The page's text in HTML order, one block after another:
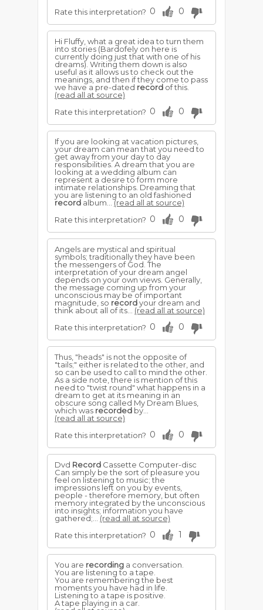
Rate this interpretation? 0 0
Hi Fluffy, what a great idea to turn them
into stories (Bardofely on here is
currently doing just that with one of his
dreams). Writing them down is also
useful as it allows us to check out the
meanings, and then if they come to pass
we have a pre-dated record of this.
(read all at source)
Rate this interpretation? 0 0
If you are looking at vacation pictures,
your dream can mean that you need to
get away from your day to day
responsibilities. A dream that you are
looking at a wedding album can
represent a desire to form more
intimate relationships. Dreaming that
you are listening to an old fashioned
record album...(read all at source)
Rate this interpretation? 0 0
Angels are mystical and spiritual
symbols; traditionally they have been
the messengers of God. The
interpretation of your dream angel
depends on your own views. Generally,
the message coming up from your
unconscious may be of important
magnitude, so recordyour dream and
think about all of its... (read all at source)
Rate this interpretation? 0 0
Thus, "heads" is not the opposite of
"tails;" either is related to the other, and
so can be used to call to mind the other.
As a side note, there is mention of this
need to "twist round" what happens in a
dream to get at its meaning in an
obscure song called My Dream Blues,
which was recorded by...
(read all at source)
Rate this interpretation? 0 0
Dvd Record Cassette Computer-disc
Can simply be the sort of pleasure you
feel on listening to music; the
impressions left on you by events,
people - therefore memory, but often
memory integrated by the unconscious
into insights; information you have
gathered;... (read all at source)
Rate this interpretation? 0 1
You are recording a conversation.
You are listening to a tape.
You are remembering the best
moments you have had in life.
Listening to a tape is positive.
A tape playing in a car.